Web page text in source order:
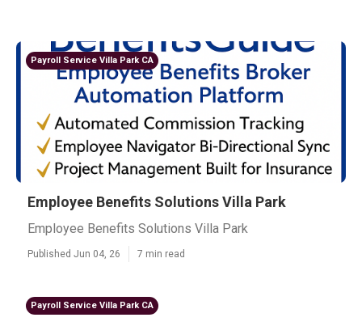
Payroll Service Villa Park CA
Employee Benefits Solutions Villa Park
Employee Benefits Solutions Villa Park
Published Jun 04, 26 7 min read
Payroll Service Villa Park CA